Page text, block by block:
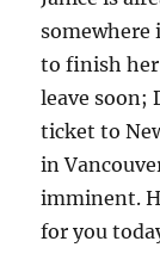
somewhere
to finish her
leave soon;
ticket to
in
imminent.
for you